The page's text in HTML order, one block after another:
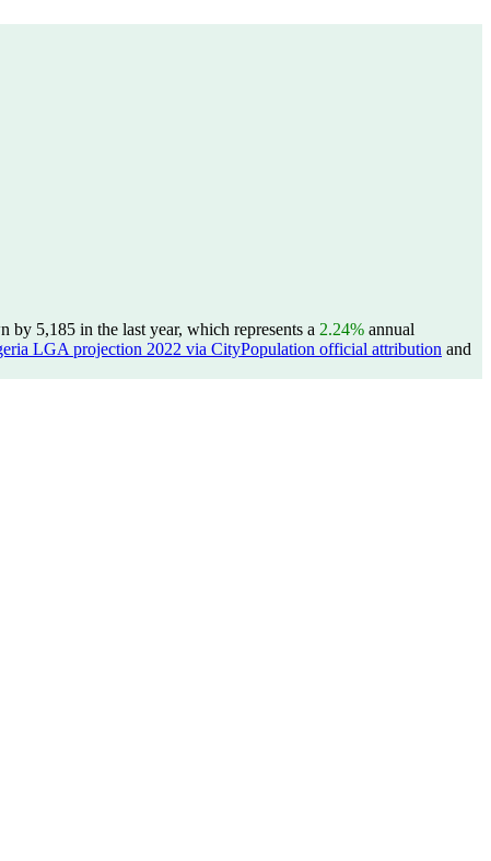
by 5,185 in the last year, which represents a 2.24% annual
LGA projection 2022 via CityPopulation official attribution and